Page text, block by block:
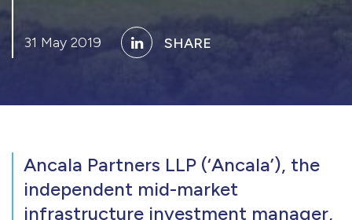
31 May 2019 SHARE
Ancala Partners LLP (‘Ancala’), the
independent mid-market
infrastructure investment manager,